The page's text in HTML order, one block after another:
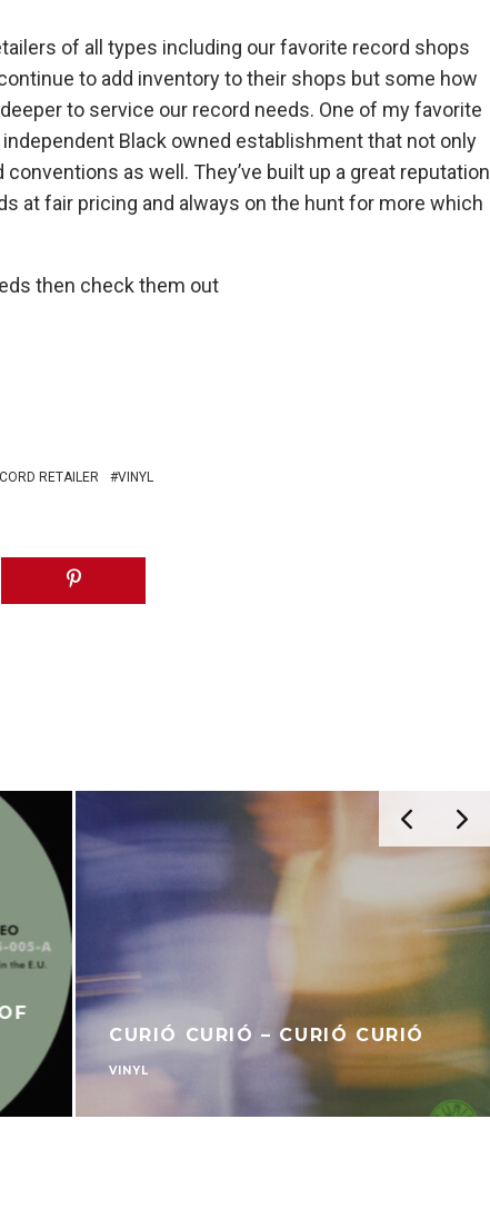
of all types including our favorite record shops
to add inventory to their shops but some how
to service our record needs. One of my favorite
Black owned establishment that not only
as well. They’ve built up a great reputation
at fair pricing and always on the hunt for more which
then check them out
RETAILER VINYL
CURIÓ CURIÓ – CURIÓ CURIÓ
VINYL